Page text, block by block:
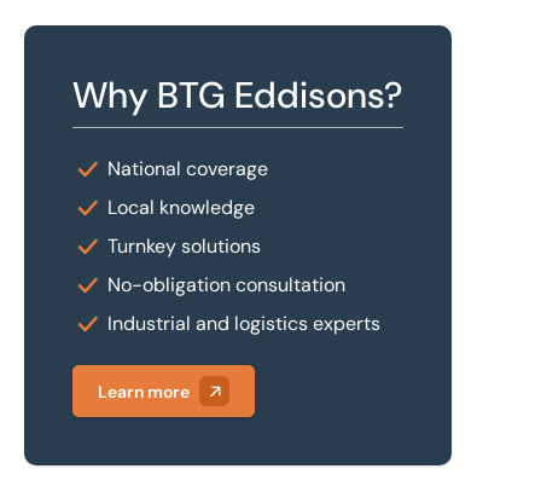
Why BTG Eddisons?
National coverage
Local knowledge
Turnkey solutions
No-obligation consultation
Industrial and logistics experts
Learn more